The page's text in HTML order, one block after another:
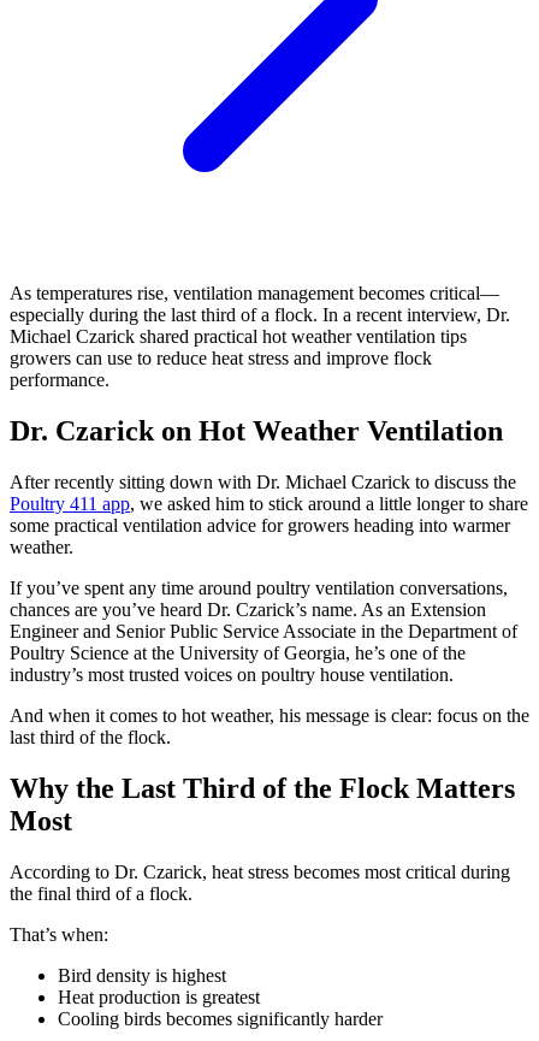
As temperatures rise, ventilation management becomes critical—
especially during the last third of a flock. In a recent interview, Dr.
Michael Czarick shared practical hot weather ventilation tips
growers can use to reduce heat stress and improve flock
performance.
Dr. Czarick on Hot Weather Ventilation
After recently sitting down with Dr. Michael Czarick to discuss the
Poultry 411 app, we asked him to stick around a little longer to share
some practical ventilation advice for growers heading into warmer
weather.
If you’ve spent any time around poultry ventilation conversations,
chances are you’ve heard Dr. Czarick’s name. As an Extension
Engineer and Senior Public Service Associate in the Department of
Poultry Science at the University of Georgia, he’s one of the
industry’s most trusted voices on poultry house ventilation.
And when it comes to hot weather, his message is clear: focus on the
last third of the flock.
Why the Last Third of the Flock Matters
Most
According to Dr. Czarick, heat stress becomes most critical during
the final third of a flock.
That’s when:
Bird density is highest
Heat production is greatest
Cooling birds becomes significantly harder